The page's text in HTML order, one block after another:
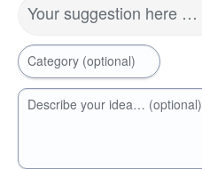
Your suggestion here …
Category (optional)
Describe your idea… (optional)